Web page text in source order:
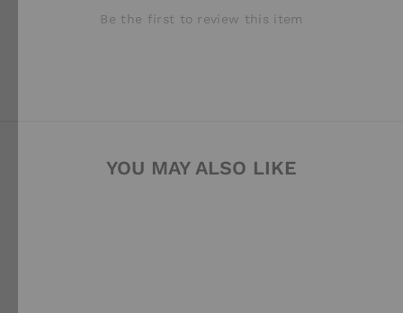
Be the first to review this item
YOU MAY ALSO LIKE